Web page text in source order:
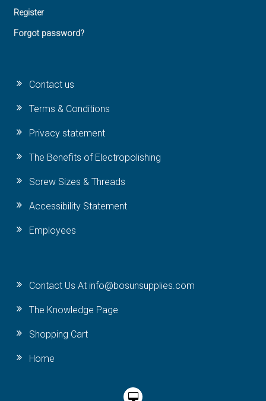
Register
Forgot password?
Contact us
Terms & Conditions
Privacy statement
The Benefits of Electropolishing
Screw Sizes & Threads
Accessibility Statement
Employees
Contact Us At info@bosunsupplies.com
The Knowledge Page
Shopping Cart
Home